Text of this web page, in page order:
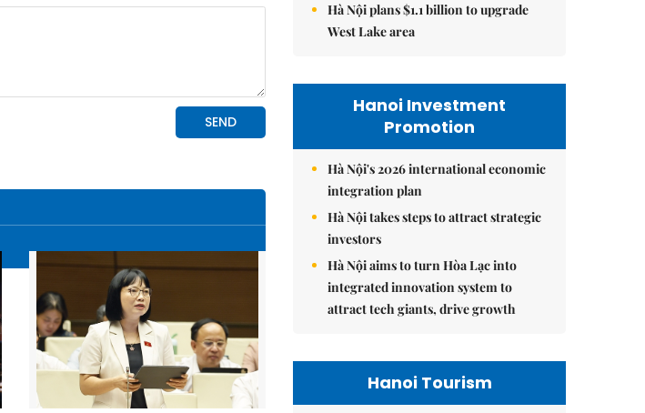
Hà Nội plans $1.1 billion to upgrade
West Lake area
Hanoi Investment
Promotion
Hà Nội's 2026 international economic
integration plan
Hà Nội takes steps to attract strategic
investors
Hà Nội aims to turn Hòa Lạc into
integrated innovation system to
attract tech giants, drive growth
Hanoi Tourism